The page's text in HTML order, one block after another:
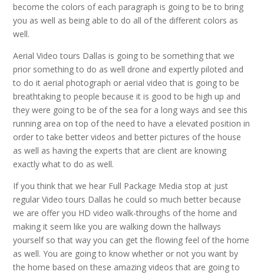
become the colors of each paragraph is going to be to bring
you as well as being able to do all of the different colors as
well.
Aerial Video tours Dallas is going to be something that we
prior something to do as well drone and expertly piloted and
to do it aerial photograph or aerial video that is going to be
breathtaking to people because it is good to be high up and
they were going to be of the sea for a long ways and see this
running area on top of the need to have a elevated position in
order to take better videos and better pictures of the house
as well as having the experts that are client are knowing
exactly what to do as well.
If you think that we hear Full Package Media stop at just
regular Video tours Dallas he could so much better because
we are offer you HD video walk-throughs of the home and
making it seem like you are walking down the hallways
yourself so that way you can get the flowing feel of the home
as well. You are going to know whether or not you want by
the home based on these amazing videos that are going to